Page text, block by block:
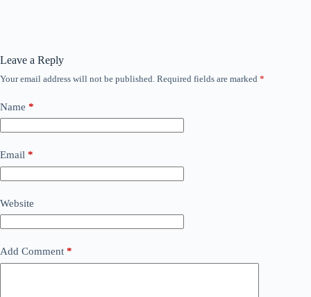
Leave a Reply
Your email address will not be published. Required fields are marked *
Name *
Email *
Website
Add Comment *